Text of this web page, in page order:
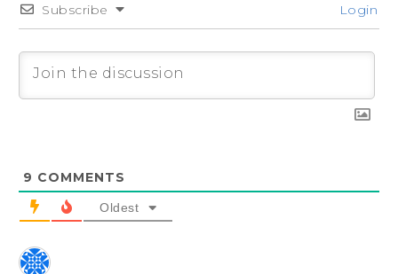
Subscribe Login
9 COMMENTS
Oldest